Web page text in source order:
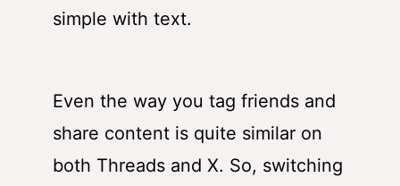
simple with text.
Even the way you tag friends and
share content is quite similar on
both Threads and X. So, switching